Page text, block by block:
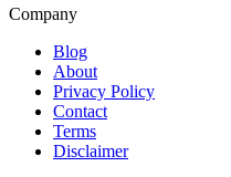
Company
Blog
About
Privacy Policy
Contact
Terms
Disclaimer